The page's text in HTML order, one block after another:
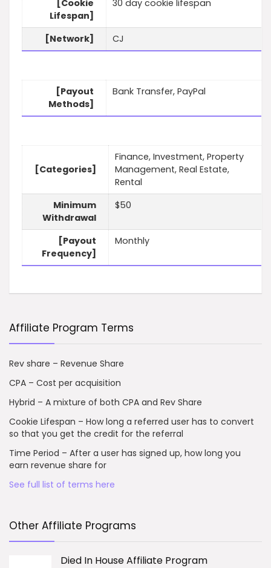
[Cookie
Lifespan]
30 day cookie lifespan
[Network] CJ
[Payout
Methods]
Bank Transfer, PayPal
[Categories]
Finance, Investment, Property
Management, Real Estate,
Rental
Minimum
Withdrawal
$50
[Payout
Frequency]
Monthly
Affiliate Program Terms
Rev share – Revenue Share
CPA – Cost per acquisition
Hybrid – A mixture of both CPA and Rev Share
Cookie Lifespan – How long a referred user has to convert
so that you get the credit for the referral
Time Period – After a user has signed up, how long you
earn revenue share for
See full list of terms here
Other Affiliate Programs
Died In House Affiliate Program